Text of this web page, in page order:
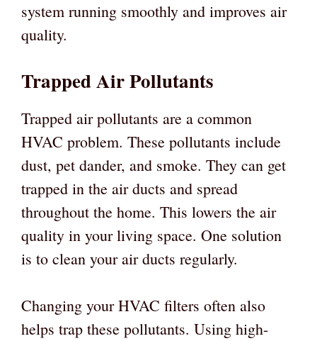
system running smoothly and improves air
quality.
Trapped Air Pollutants
Trapped air pollutants are a common
HVAC problem. These pollutants include
dust, pet dander, and smoke. They can get
trapped in the air ducts and spread
throughout the home. This lowers the air
quality in your living space. One solution
is to clean your air ducts regularly.
Changing your HVAC filters often also
helps trap these pollutants. Using high-